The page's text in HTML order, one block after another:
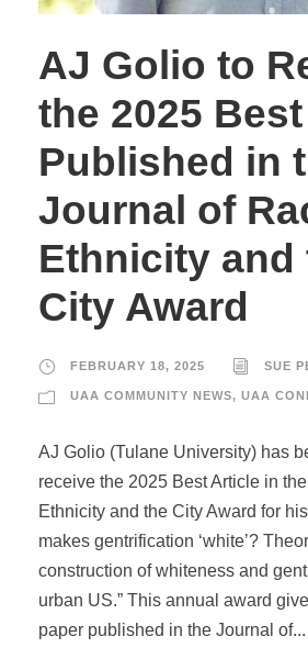
AJ Golio to
the 2025
Published in
Journal of
Ethnicity and
City Award
FEBRUARY 18, 2025 SUE
UAA COMMUNITY NEWS, UAA
AJ Golio (Tulane University) has
receive the 2025 Best Article in
Ethnicity and the City Award for
makes gentrification ‘white’?
construction of whiteness and
urban US.” This annual award
paper published in the Journal of...